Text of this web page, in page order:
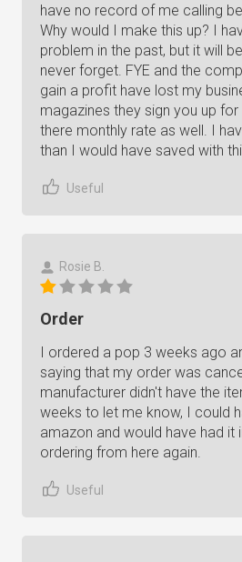
have no record of me calling
Why would I make this up? I
problem in the past, but it will
never forget. FYE and the
gain a profit have lost my
magazines they sign you up
there monthly rate as well. I
than I would have saved with
Useful
Rosie B.
Order
I ordered a pop 3 weeks ago
saying that my order was
manufacturer didn't have the
weeks to let me know, I could
amazon and would have had it
ordering from here again.
Useful